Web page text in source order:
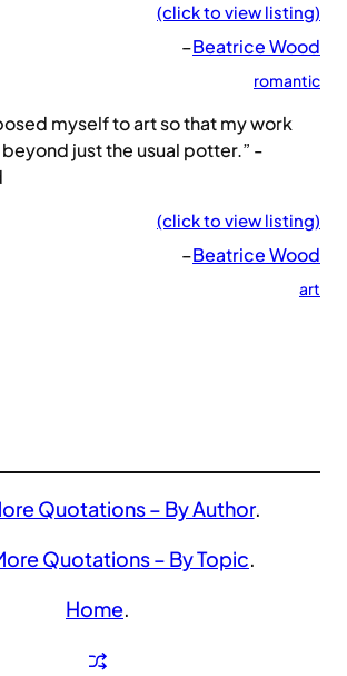
(click to view listing)
–Beatrice Wood
romantic
myself to art so that my work
just the usual potter.” -
(click to view listing)
–Beatrice Wood
art
Quotations – By Author.
Quotations – By Topic.
Home.